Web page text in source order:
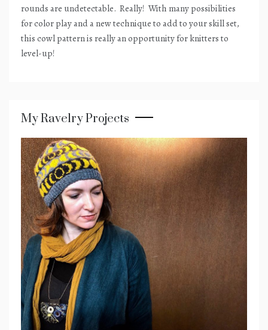
rounds are undetectable. Really! With many possibilities
for color play and a new technique to add to your skill set,
this cowl pattern is really an opportunity for knitters to
level-up!
My Ravelry Projects